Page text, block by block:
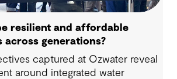
resilient and affordable
across generations?
captured at Ozwater reveal
around integrated water